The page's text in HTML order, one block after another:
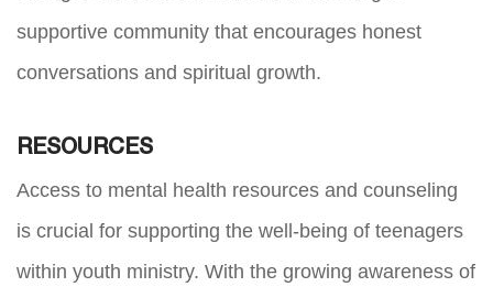
supportive community that encourages honest
conversations and spiritual growth.
RESOURCES
Access to mental health resources and counseling
is crucial for supporting the well-being of teenagers
within youth ministry. With the growing awareness of